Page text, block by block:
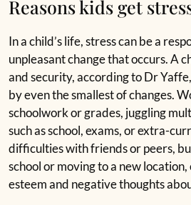
Reasons kids get
In a child’s life, stress can be a
unpleasant change that occurs. A
and security, according to Dr
by even the smallest of changes.
schoolwork or grades, juggling
such as school, exams, or extra-
difficulties with friends or peers,
school or moving to a new
esteem and negative thoughts